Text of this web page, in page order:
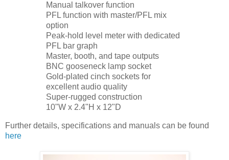
Manual talkover function
PFL function with master/PFL mix
option
Peak-hold level meter with dedicated
PFL bar graph
Master, booth, and tape outputs
BNC gooseneck lamp socket
Gold-plated cinch sockets for
excellent audio quality
Super-rugged construction
10"W x 2.4"H x 12"D
Further details, specifications and manuals can be found
here